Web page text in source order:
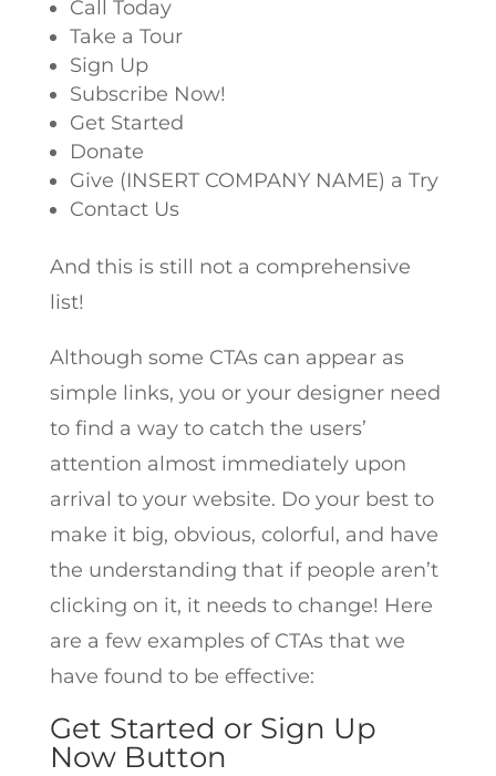
Call Today
Take a Tour
Sign Up
Subscribe Now!
Get Started
Donate
Give (INSERT COMPANY NAME) a Try
Contact Us
And this is still not a comprehensive
list!
Although some CTAs can appear as
simple links, you or your designer need
to find a way to catch the users’
attention almost immediately upon
arrival to your website. Do your best to
make it big, obvious, colorful, and have
the understanding that if people aren’t
clicking on it, it needs to change! Here
are a few examples of CTAs that we
have found to be effective:
Get Started or Sign Up
Now Button